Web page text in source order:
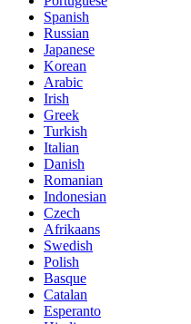
Spanish
Russian
Japanese
Korean
Arabic
Irish
Greek
Turkish
Italian
Danish
Romanian
Indonesian
Czech
Afrikaans
Swedish
Polish
Basque
Catalan
Esperanto